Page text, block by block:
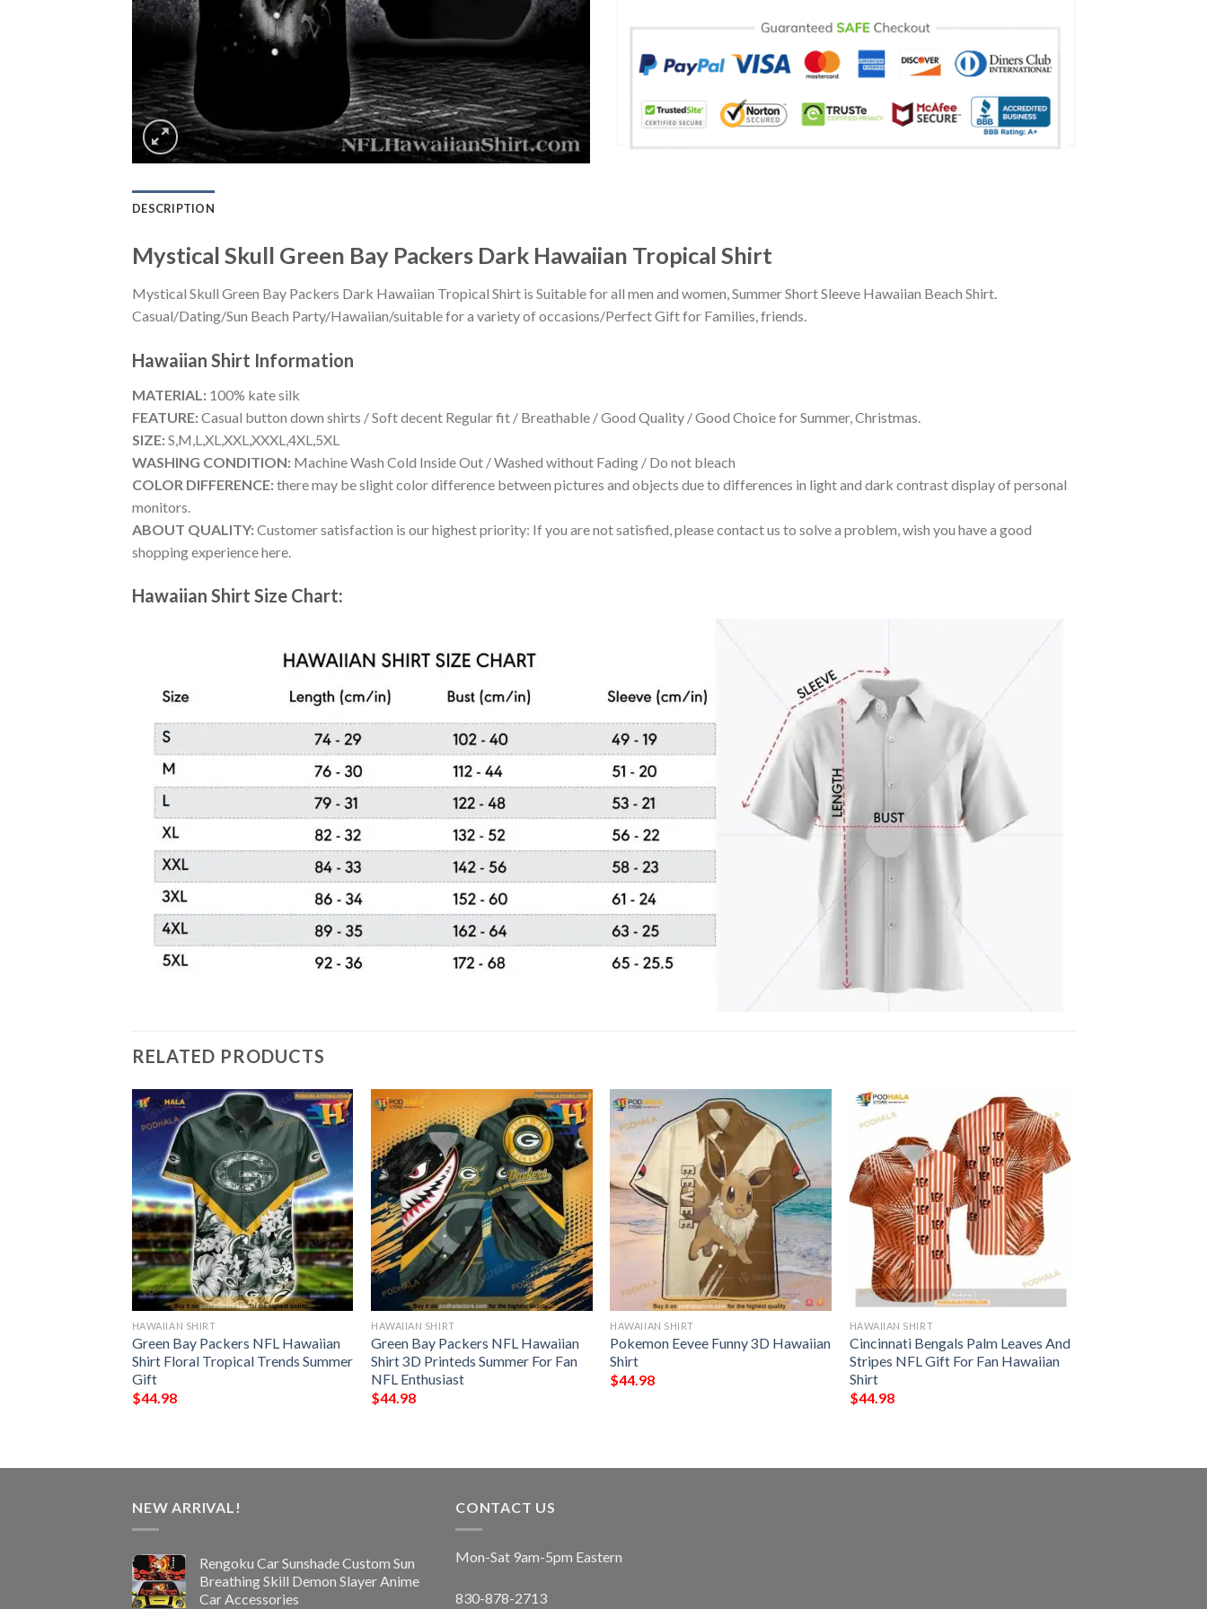
DESCRIPTION
Mystical Skull Green Bay Packers Dark Hawaiian Tropical Shirt
Mystical Skull Green Bay Packers Dark Hawaiian Tropical Shirt is Suitable for all men and women, Summer Short Sleeve Hawaiian Beach Shirt.
Casual/Dating/Sun Beach Party/Hawaiian/suitable for a variety of occasions/Perfect Gift for Families, friends.
Hawaiian Shirt Information
MATERIAL: 100% kate silk
FEATURE:Casual button down shirts / Soft decent Regular fit / Breathable / Good Quality / Good Choice for Summer, Christmas.
SIZE:S,M,L,XL,XXL,XXXL,4XL,5XL
WASHING CONDITION: Machine Wash Cold Inside Out / Washed without Fading / Do not bleach
COLOR DIFFERENCE:there may be slight color difference between pictures and objects due to differences in light and dark contrast display of personal
monitors.
ABOUT QUALITY:Customer satisfaction is our highest priority: If you are not satisfied, please contact us to solve a problem, wish you have a good
shopping experience here.
Hawaiian Shirt Size Chart:
RELATED PRODUCTS
HAWAIIAN SHIRT
Green Bay Packers NFL Hawaiian
Shirt Floral Tropical Trends Summer
Gift
$44.98
HAWAIIAN SHIRT
Green Bay Packers NFL Hawaiian
Shirt 3D Printeds Summer For Fan
NFL Enthusiast
$44.98
HAWAIIAN SHIRT
Pokemon Eevee Funny 3D Hawaiian
Shirt
$44.98
HAWAIIAN SHIRT
Cincinnati Bengals Palm Leaves And
Stripes NFL Gift For Fan Hawaiian
Shirt
$44.98
NEW ARRIVAL!
Rengoku Car Sunshade Custom Sun
Breathing Skill Demon Slayer Anime
Car Accessories
CONTACT US
Mon-Sat 9am-5pm Eastern
830-878-2713